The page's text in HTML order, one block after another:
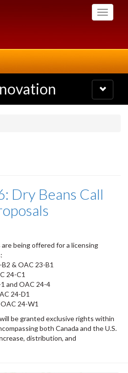
Toggle
Toggle
navigation
Dry Beans Call
being offered for a licensing
& OAC 23-B1
24-C1
and OAC 24-4
24-D1
24-W1
be granted exclusive rights within
both Canada and the U.S.
distribution, and